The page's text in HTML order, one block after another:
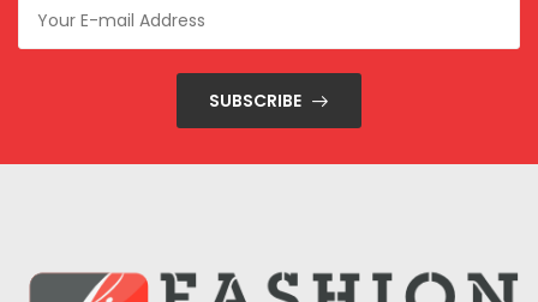
SUBSCRIBE